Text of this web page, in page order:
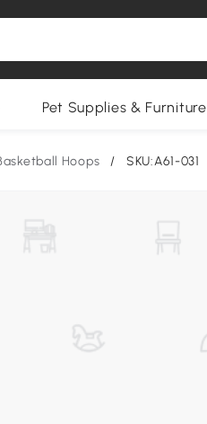
Pet Supplies & Furniture
Hoops / SKU:A61-031